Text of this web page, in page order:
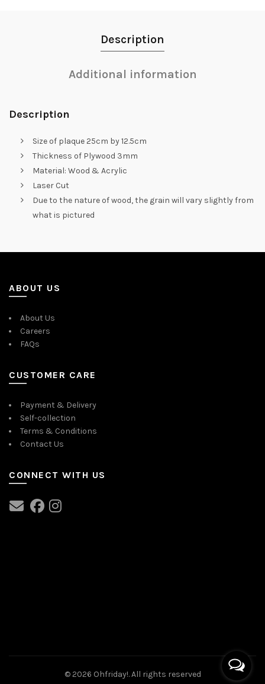
Description
Additional information
Description
Size of plaque 25cm by 12.5cm
Thickness of Plywood 3mm
Material: Wood & Acrylic
Laser Cut
Due to the nature of wood, the grain will vary slightly from
what is pictured
ABOUT US
About Us
Careers
FAQs
CUSTOMER CARE
Payment & Delivery
Self-collection
Terms & Conditions
Contact Us
CONNECT WITH US
© 2026 Ohfriday!. All rights reserved